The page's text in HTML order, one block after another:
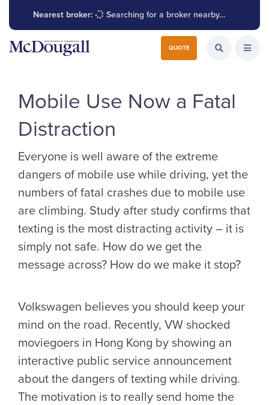
Nearest broker: Searching for a broker nearby…
QUOTE Search for:
Search the
Mobile Use Now a Fatal
Distraction
Everyone is well aware of the extreme
dangers of mobile use while driving, yet the
numbers of fatal crashes due to mobile use
are climbing. Study after study confirms that
texting is the most distracting activity – it is
simply not safe. How do we get the
message across? How do we make it stop?
Volkswagen believes you should keep your
mind on the road. Recently, VW shocked
moviegoers in Hong Kong by showing an
interactive public service announcement
about the dangers of texting while driving.
The motivation is to really send home the